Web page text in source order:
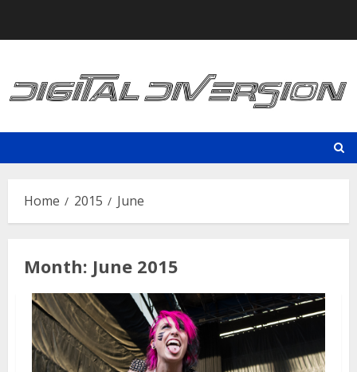
Home 2015 June
Month: June 2015